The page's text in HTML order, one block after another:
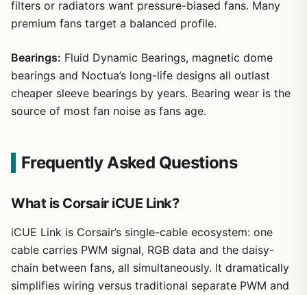
filters or radiators want pressure-biased fans. Many
premium fans target a balanced profile.
Bearings: Fluid Dynamic Bearings, magnetic dome
bearings and Noctua’s long-life designs all outlast
cheaper sleeve bearings by years. Bearing wear is the
source of most fan noise as fans age.
Frequently Asked Questions
What is Corsair iCUE Link?
iCUE Link is Corsair’s single-cable ecosystem: one
cable carries PWM signal, RGB data and the daisy-
chain between fans, all simultaneously. It dramatically
simplifies wiring versus traditional separate PWM and